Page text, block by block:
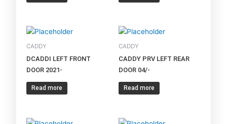
CADDY
DCADDI LEFT FRONT
DOOR 2021-
Read more
CADDY
CADDY PRV LEFT REAR
DOOR 04/-
Read more